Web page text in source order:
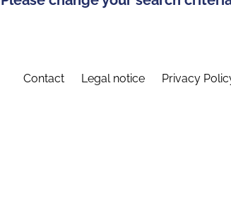
Contact Legal notice Privacy